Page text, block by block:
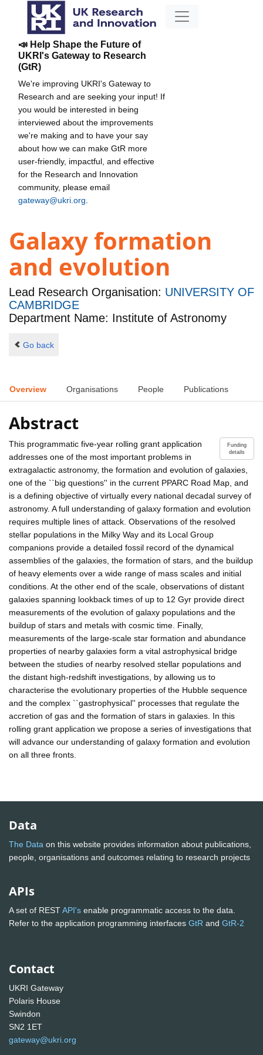
📣 Help Shape the Future of
UKRI's Gateway to Research
(GtR)
We're improving UKRI's Gateway to
Research and are seeking your input! If
you would be interested in being
interviewed about the improvements
we're making and to have your say
about how we can make GtR more
user-friendly, impactful, and effective
for the Research and Innovation
community, please email
gateway@ukri.org
Galaxy formation
and evolution
Lead Research Organisation: UNIVERSITY OF
CAMBRIDGE
Department Name: Institute of Astronomy
Go back
Overview Organisations People Publications
Abstract
Funding
details
This programmatic five-year rolling grant application
addresses one of the most important problems in
extragalactic astronomy, the formation and evolution of galaxies,
one of the ``big questions'' in the current PPARC Road Map, and
is a defining objective of virtually every national decadal survey of
astronomy. A full understanding of galaxy formation and evolution
requires multiple lines of attack. Observations of the resolved
stellar populations in the Milky Way and its Local Group
companions provide a detailed fossil record of the dynamical
assemblies of the galaxies, the formation of stars, and the buildup
of heavy elements over a wide range of mass scales and initial
conditions. At the other end of the scale, observations of distant
galaxies spanning lookback times of up to 12 Gyr provide direct
measurements of the evolution of galaxy populations and the
buildup of stars and metals with cosmic time. Finally,
measurements of the large-scale star formation and abundance
properties of nearby galaxies form a vital astrophysical bridge
between the studies of nearby resolved stellar populations and
the distant high-redshift investigations, by allowing us to
characterise the evolutionary properties of the Hubble sequence
and the complex ``gastrophysical'' processes that regulate the
accretion of gas and the formation of stars in galaxies. In this
rolling grant application we propose a series of investigations that
will advance our understanding of galaxy formation and evolution
on all three fronts.
Data
The Data on this website provides information about publications,
people, organisations and outcomes relating to research projects
APIs
A set of RESTAPI's enable programmatic access to the data.
Refer to the application programming interfaces GtR and GtR-2
Contact
UKRI Gateway
Polaris House
Swindon
SN2 1ET
gateway@ukri.org